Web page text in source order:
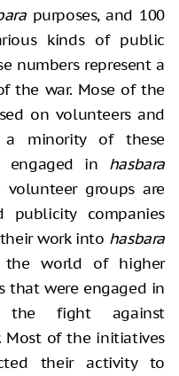
purposes, and 100
kinds of public
numbers represent a
the war. Mose of the
on volunteers and
minority of these
engaged in hasbara
groups are
publicity companies
work into hasbara
the world of higher
that were engaged in
the fight against
Most of the initiatives
their activity to